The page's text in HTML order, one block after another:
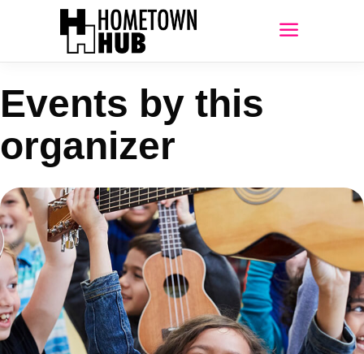
Events by this
organizer